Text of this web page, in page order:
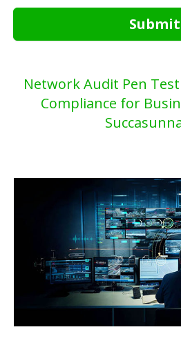
Submit
Network Audit Pen
Compliance for